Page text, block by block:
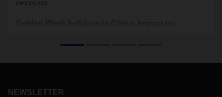
09/28/2020
will stop productions and shipping lines have announced
NEWSLETTER